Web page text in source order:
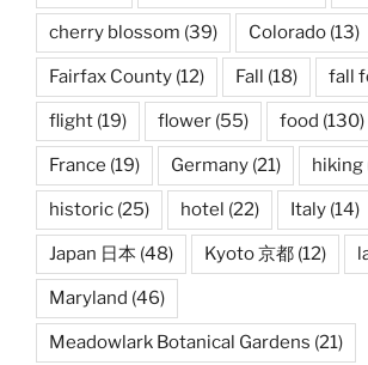
cherry blossom (39) Colorado (13)
Fairfax County (12) Fall (18) fall
flight (19) flower (55) food (130)
France (19) Germany (21) hiking
historic (25) hotel (22) Italy (14)
Japan 日本 (48) Kyoto 京都 (12)
Maryland (46)
Meadowlark Botanical Gardens (21)